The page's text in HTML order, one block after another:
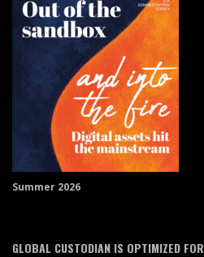
Summer 2026
GLOBAL CUSTODIAN IS OPTIMIZED FOR